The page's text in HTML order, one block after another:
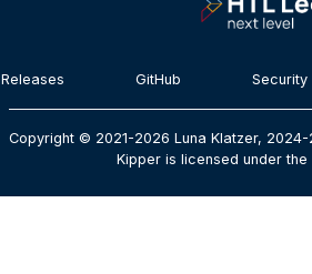
Releases GitHub Security
Copyright © 2021-2026 Luna Klatzer,
Kipper is licensed under